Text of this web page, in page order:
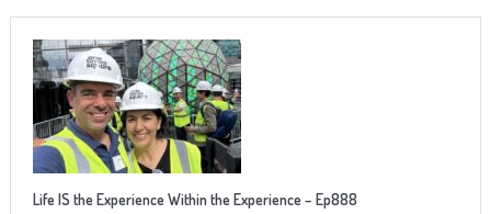
Life IS the Experience Within the Experience – Ep888